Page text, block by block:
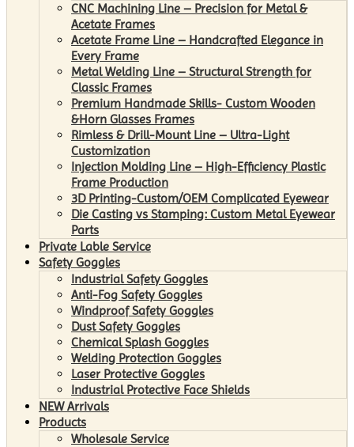
CNC Machining Line – Precision for Metal &
Acetate Frames
Acetate Frame Line – Handcrafted Elegance in
Every Frame
Metal Welding Line – Structural Strength for
Classic Frames
Premium Handmade Skills- Custom Wooden
&Horn Glasses Frames
Rimless & Drill-Mount Line – Ultra-Light
Customization
Injection Molding Line – High-Efficiency Plastic
Frame Production
3D Printing-Custom/OEM Complicated Eyewear
Die Casting vs Stamping: Custom Metal Eyewear
Parts
Private Lable Service
Safety Goggles
Industrial Safety Goggles
Anti-Fog Safety Goggles
Windproof Safety Goggles
Dust Safety Goggles
Chemical Splash Goggles
Welding Protection Goggles
Laser Protective Goggles
Industrial Protective Face Shields
NEW Arrivals
Products
Wholesale Service